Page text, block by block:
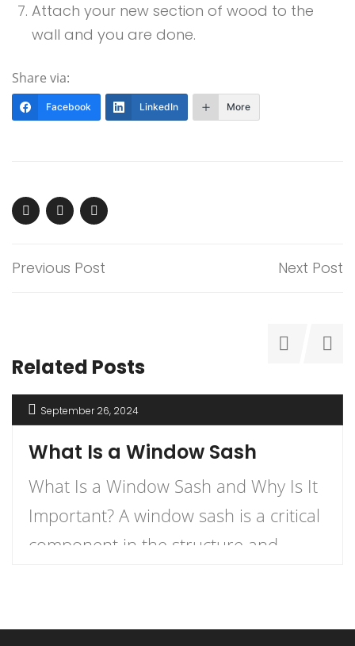
Attach your new section of wood to the
wall and you are done.
Share via:
Facebook LinkedIn More
Previous Post Next Post
Related Posts
September 26, 2024
What Is a Window Sash
What Is a Window Sash and Why Is It
Important? A window sash is a critical
component in the structure and
and its importance can enhance your